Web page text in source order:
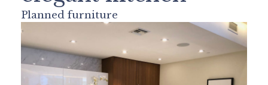
Planned furniture